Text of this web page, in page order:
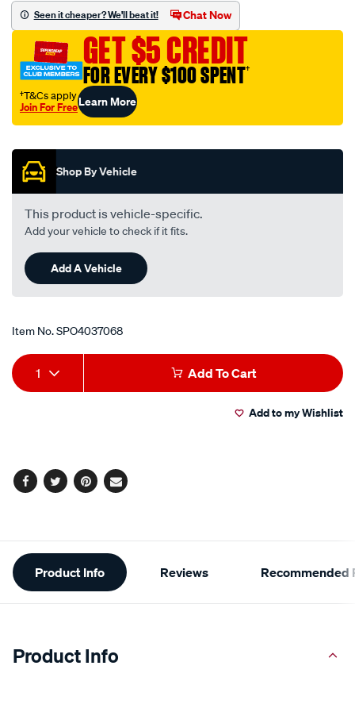
elbow-
1.75-
2.00-
45-
51mm-
black/SPO4037068.html
Seen it cheaper? We'll beat it! Chat Now
GET $5 CREDIT
FOR EVERY $100 SPENT†
†T&Cs apply
Join For FreeLearn More
Shop By Vehicle
This product is vehicle-specific.
Add your vehicle to check if it fits.
Add A Vehicle
Item No.SPO4037068
Add
to
Product
Actions
1 Add To Cart
Add to my Wishlist
Facebook
TwitterPinterest
Email
Additional
Information
Product Info Reviews Recommended
Product Info